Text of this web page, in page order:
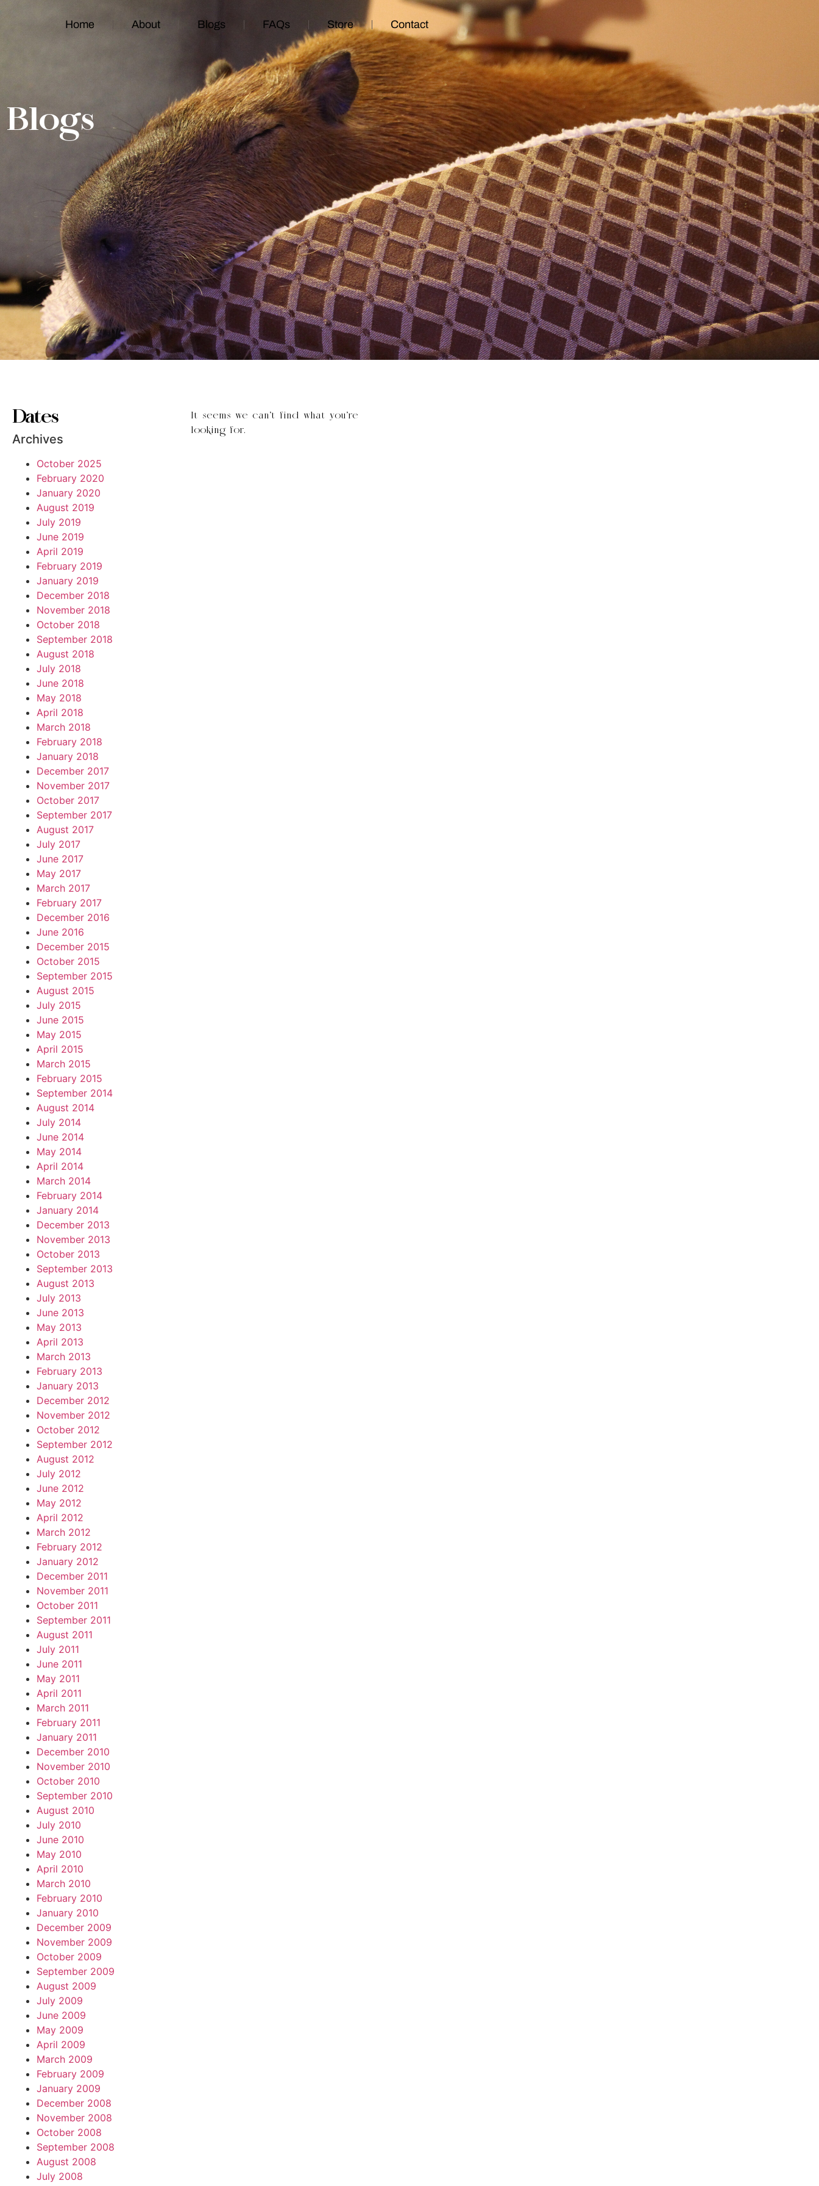
Home About Blogs FAQs Store Contact
Blogs
Dates
Archives
October 2025
February 2020
January 2020
August 2019
July 2019
June 2019
April 2019
February 2019
January 2019
December 2018
November 2018
October 2018
September 2018
August 2018
July 2018
June 2018
May 2018
April 2018
March 2018
February 2018
January 2018
December 2017
November 2017
October 2017
September 2017
August 2017
July 2017
June 2017
May 2017
March 2017
February 2017
December 2016
June 2016
December 2015
October 2015
September 2015
August 2015
July 2015
June 2015
May 2015
April 2015
March 2015
February 2015
September 2014
August 2014
July 2014
June 2014
May 2014
April 2014
March 2014
February 2014
January 2014
December 2013
November 2013
October 2013
September 2013
August 2013
July 2013
June 2013
May 2013
April 2013
March 2013
February 2013
January 2013
December 2012
November 2012
October 2012
September 2012
August 2012
July 2012
June 2012
May 2012
April 2012
March 2012
February 2012
January 2012
December 2011
November 2011
October 2011
September 2011
August 2011
July 2011
June 2011
May 2011
April 2011
March 2011
February 2011
January 2011
December 2010
November 2010
October 2010
September 2010
August 2010
July 2010
June 2010
May 2010
April 2010
March 2010
February 2010
January 2010
December 2009
November 2009
October 2009
September 2009
August 2009
July 2009
June 2009
May 2009
April 2009
March 2009
February 2009
January 2009
December 2008
November 2008
October 2008
September 2008
August 2008
July 2008
It seems we can’t find what you’re
looking for.